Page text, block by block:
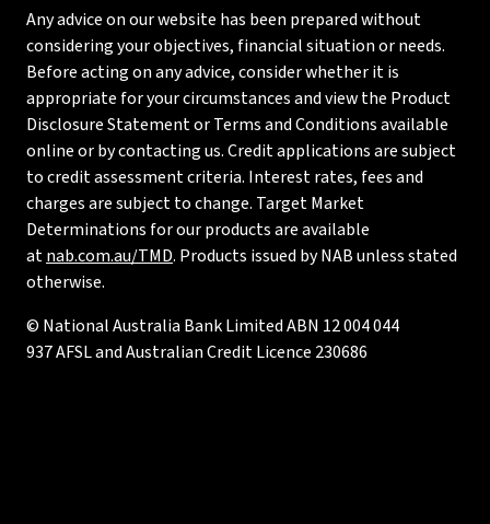
Any advice on our website has been prepared without
considering your objectives, financial situation or needs.
Before acting on any advice, consider whether it is
appropriate for your circumstances and view the Product
Disclosure Statement or Terms and Conditions available
online or by contacting us. Credit applications are subject
to credit assessment criteria. Interest rates, fees and
charges are subject to change. Target Market
Determinations for our products are available
atnab.com.au/TMD. Products issued by NAB unless stated
otherwise.
© National Australia Bank Limited ABN 12 004 044
937 AFSL and Australian Credit Licence 230686